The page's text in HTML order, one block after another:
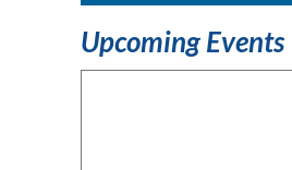
Upcoming Events